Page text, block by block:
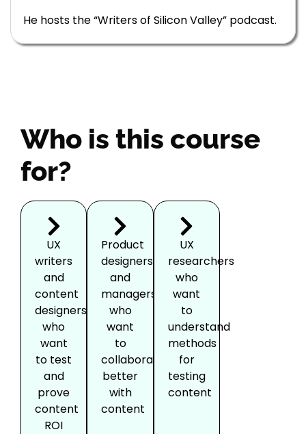
He hosts the “Writers of Silicon Valley” podcast.
Who is this course
for?
UX
writers
and
content
designers
who
want
to test
and
prove
content
ROI
Product
designers
and
managers
who
want
to
collaborate
better
with
content
UX
researchers
who
want
to
understand
methods
for
testing
content